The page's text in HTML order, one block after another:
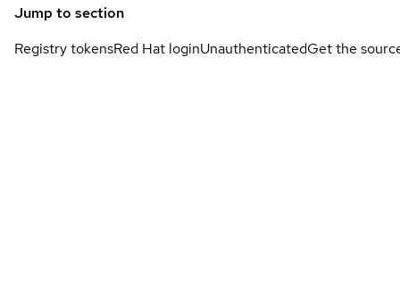
Jump to section
Registry tokensRed Hat loginUnauthenticatedGet the